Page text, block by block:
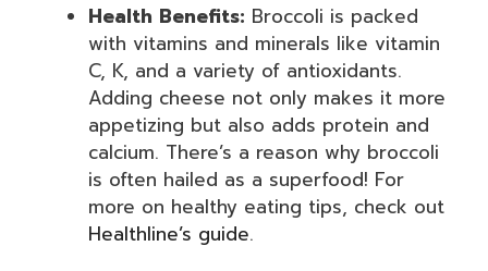
Health Benefits: Broccoli is packed
with vitamins and minerals like vitamin
C, K, and a variety of antioxidants.
Adding cheese not only makes it more
appetizing but also adds protein and
calcium. There’s a reason why broccoli
is often hailed as a superfood! For
more on healthy eating tips, check out
Healthline’s guide.